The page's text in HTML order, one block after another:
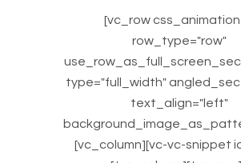
[vc_row
row_type="row"
type="full_width"
text_align="left"
[vc_column][vc-vc-snippet